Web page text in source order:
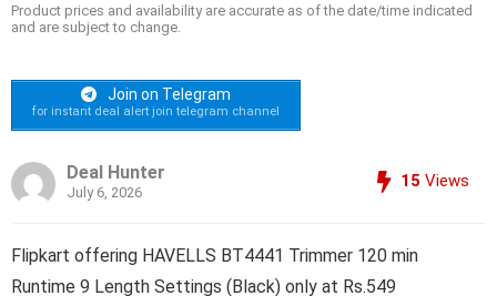
Product prices and availability are accurate as of the date/time indicated
and are subject to change.
Join on Telegram
for instant deal alert join telegram channel
Deal Hunter
July 6, 2026
15 Views
Flipkart offering HAVELLS BT4441 Trimmer 120 min
Runtime 9 Length Settings (Black) only at Rs.549